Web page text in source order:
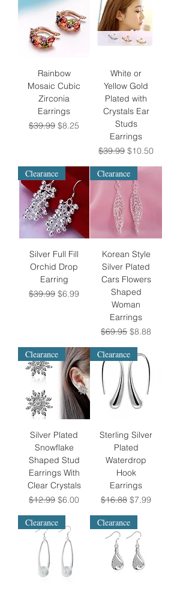
Rainbow
Mosaic Cubic
Zirconia
Earrings
Regular Price
$39.99 Sale Price
$8.25
White or
Yellow Gold
Plated with
Crystals Ear
Studs
Earrings
Regular Price
$39.99 Sale Price
$10.50
Clearance
Silver Full Fill
Orchid Drop
Earring
Regular Price
$39.99 Sale Price
$6.99
Clearance
Korean Style
Silver Plated
Cars Flowers
Shaped
Woman
Earrings
Regular Price
$69.95 Sale Price
$8.88
Clearance
Silver Plated
Snowflake
Shaped Stud
Earrings With
Clear Crystals
Regular Price
$12.99 Sale Price
$6.00
Clearance
Sterling Silver
Plated
Waterdrop
Hook
Earrings
Regular Price
$16.88 Sale Price
$7.99
Clearance Clearance